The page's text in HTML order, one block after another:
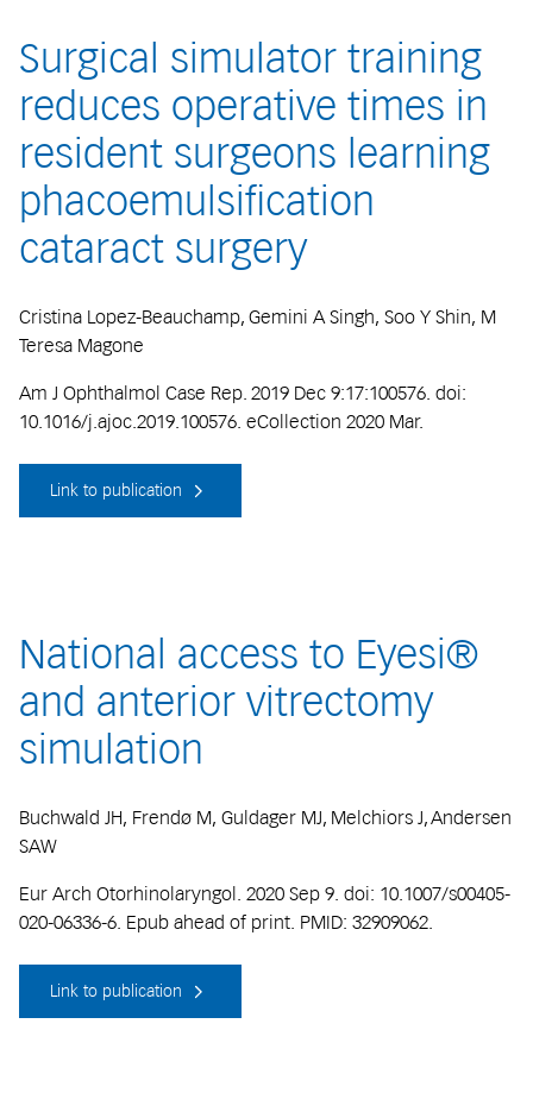
Surgical simulator training
reduces operative times in
resident surgeons learning
phacoemulsification
cataract surgery
Cristina Lopez-Beauchamp, Gemini A Singh, Soo Y Shin, M
Teresa Magone
Am J Ophthalmol Case Rep. 2019 Dec 9:17:100576. doi:
10.1016/j.ajoc.2019.100576. eCollection 2020 Mar.
Link to publication
National access to Eyesi®
and anterior vitrectomy
simulation
Buchwald JH, Frendø M, Guldager MJ, Melchiors J, Andersen
SAW
Eur Arch Otorhinolaryngol. 2020 Sep 9. doi: 10.1007/s00405-
020-06336-6. Epub ahead of print. PMID: 32909062.
Link to publication